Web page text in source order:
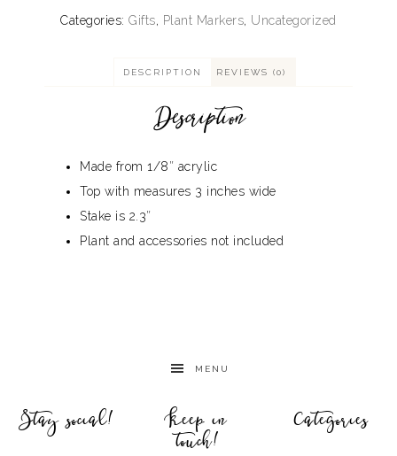
Categories:Gifts, Plant Markers, Uncategorized
DESCRIPTION REVIEWS (0)
Description
Made from 1/8″ acrylic
Top with measures 3 inches wide
Stake is 2.3″
Plant and accessories not included
MENU
Categories
Stay social! Keep in
touch!